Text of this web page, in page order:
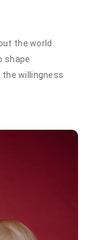
the world.
shape
willingness